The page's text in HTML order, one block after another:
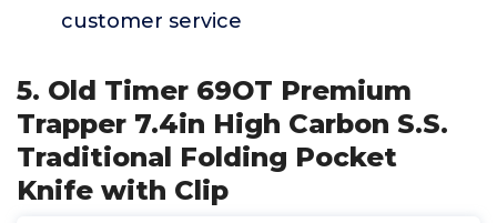
customer service
5. Old Timer 69OT Premium
Trapper 7.4in High Carbon S.S.
Traditional Folding Pocket
Knife with Clip